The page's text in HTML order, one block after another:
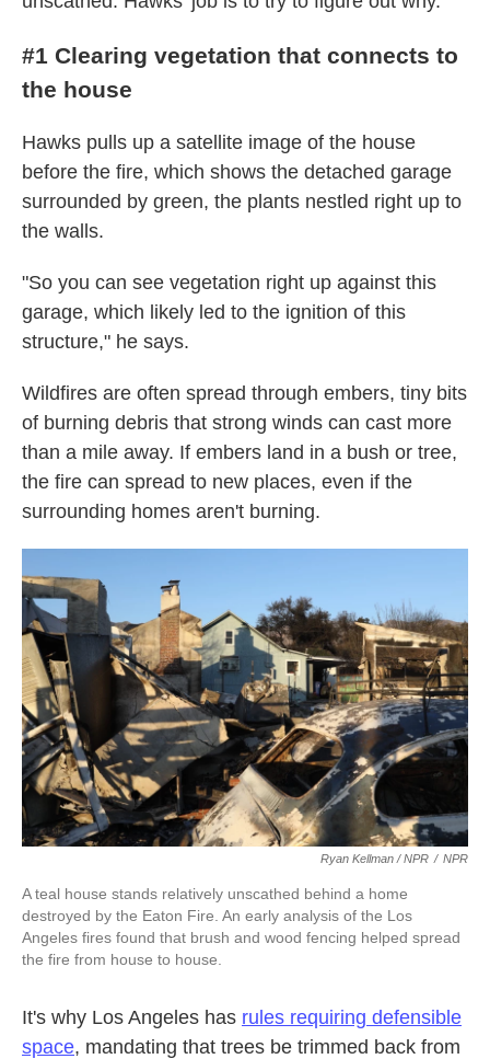
#1 Clearing vegetation that connects to
the house
Hawks pulls up a satellite image of the house
before the fire, which shows the detached garage
surrounded by green, the plants nestled right up to
the walls.
"So you can see vegetation right up against this
garage, which likely led to the ignition of this
structure," he says.
Wildfires are often spread through embers, tiny bits
of burning debris that strong winds can cast more
than a mile away. If embers land in a bush or tree,
the fire can spread to new places, even if the
surrounding homes aren't burning.
Ryan Kellman / NPR / NPR
A teal house stands relatively unscathed behind a home
destroyed by the Eaton Fire. An early analysis of the Los
Angeles fires found that brush and wood fencing helped spread
the fire from house to house.
It's why Los Angeles has rules requiring defensible
space, mandating that trees be trimmed back from